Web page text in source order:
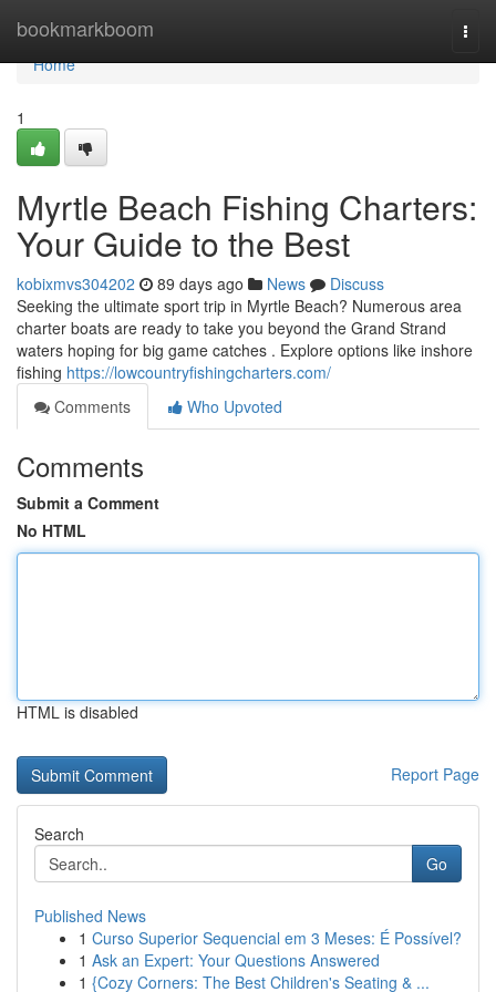
bookmarkboom
Home
Home
1
Myrtle Beach Fishing Charters:
Your Guide to the Best
kobixmvs304202 89 days ago News
Discuss
Seeking the ultimate sport trip in Myrtle Beach? Numerous area
charter boats are ready to take you beyond the Grand Strand
waters hoping for big game catches . Explore options like inshore
fishing https://lowcountryfishingcharters.com/
Comments
Who Upvoted
Comments
Submit a Comment
No HTML
HTML is disabled
Report Page
Search
Go
Published News
1 Curso Superior Sequencial em 3 Meses: É Possível?
1 Ask an Expert: Your Questions Answered
1 {Cozy Corners: The Best Children's Seating & ...